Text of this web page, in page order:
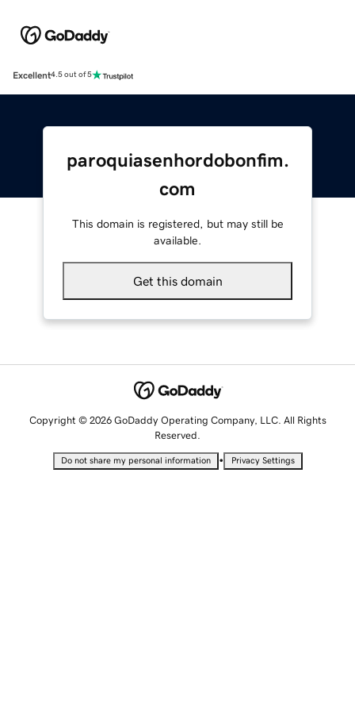
Excellent4.5 out of 5
paroquiasenhordobonfim.
com
This domain is registered, but may still be
available.
Get this domain
Copyright © 2026 GoDaddy Operating Company, LLC. All Rights
Reserved.
Do not share my personal information • Privacy Settings